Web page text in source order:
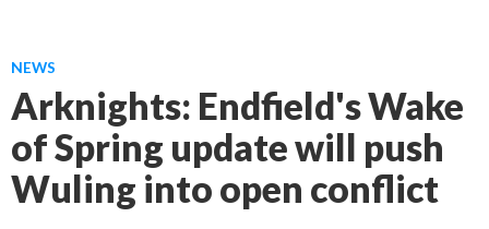
NEWS
Arknights: Endfield's Wake
of Spring update will push
Wuling into open conflict